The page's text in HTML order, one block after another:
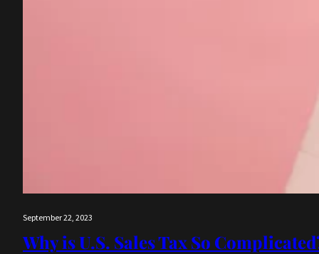
September 22, 2023
Why is U.S. Sales Tax So